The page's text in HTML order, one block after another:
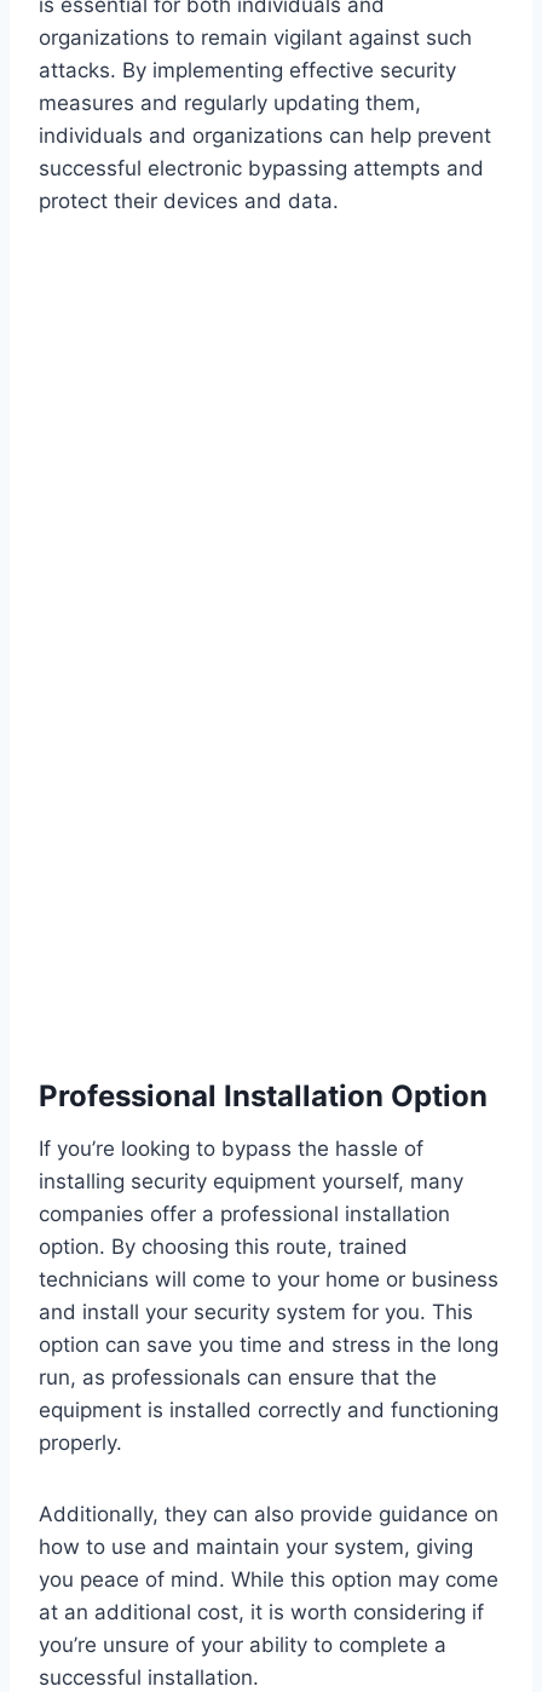
is essential for both individuals and
organizations to remain vigilant against such
attacks. By implementing effective security
measures and regularly updating them,
individuals and organizations can help prevent
successful electronic bypassing attempts and
protect their devices and data.
Professional Installation Option
If you’re looking to bypass the hassle of
installing security equipment yourself, many
companies offer a professional installation
option. By choosing this route, trained
technicians will come to your home or business
and install your security system for you. This
option can save you time and stress in the long
run, as professionals can ensure that the
equipment is installed correctly and functioning
properly.
Additionally, they can also provide guidance on
how to use and maintain your system, giving
you peace of mind. While this option may come
at an additional cost, it is worth considering if
you’re unsure of your ability to complete a
successful installation.